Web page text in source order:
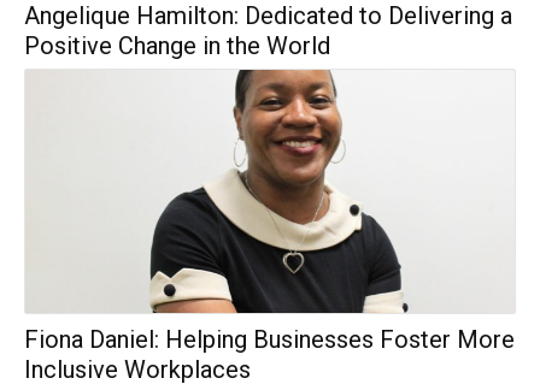
Angelique Hamilton: Dedicated to Delivering a
Positive Change in the World
Fiona Daniel: Helping Businesses Foster More
Inclusive Workplaces